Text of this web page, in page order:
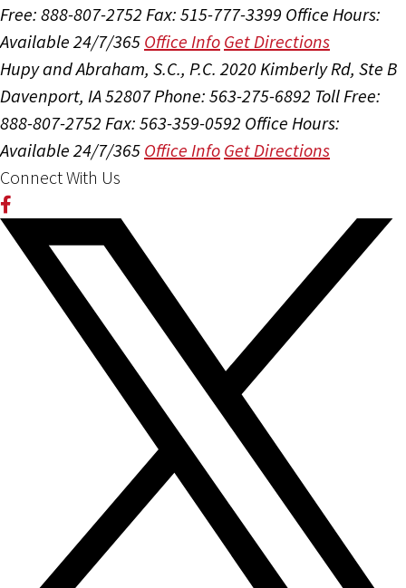
Free: 888-807-2752 Fax: 515-777-3399 Office Hours:
Available 24/7/365 Office Info Get Directions
Hupy and Abraham, S.C., P.C. 2020 Kimberly Rd, Ste B
Davenport, IA 52807Phone: 563-275-6892 Toll Free:
888-807-2752 Fax: 563-359-0592 Office Hours:
Available 24/7/365 Office Info Get Directions
Connect With Us